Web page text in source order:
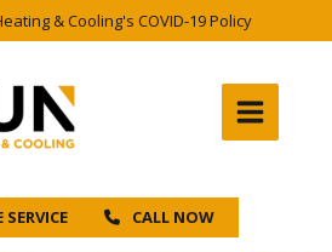
& Cooling's COVID-19 Policy
SERVICE CALL NOW